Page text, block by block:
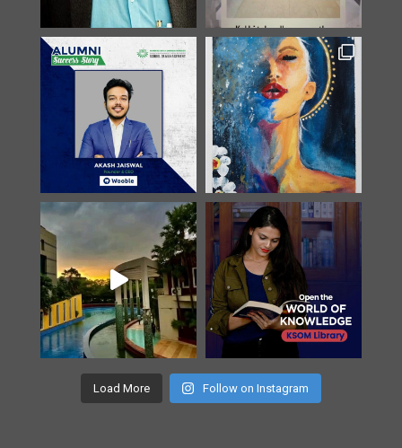
Load More Follow on Instagram